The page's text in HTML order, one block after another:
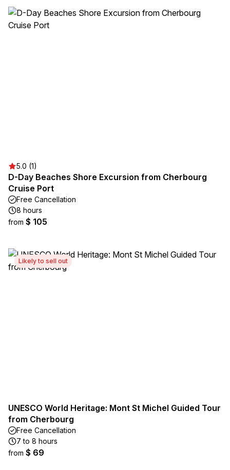
5.0 (1)
D-Day Beaches Shore Excursion from Cherbourg
Cruise Port
Free Cancellation
8 hours
from $ 105
Likely to sell out
UNESCO World Heritage: Mont St Michel Guided Tour
from Cherbourg
Free Cancellation
7 to 8 hours
from $ 69